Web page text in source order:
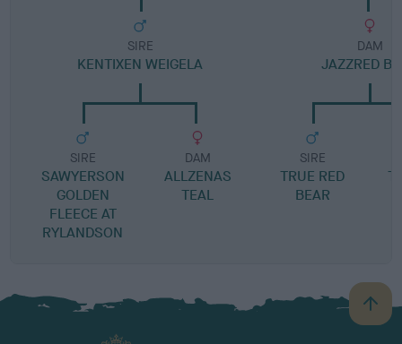
SIRE
KENTIXEN WEIGELA
SIRE
SAWYERSON
GOLDEN
FLEECE AT
RYLANDSON
DAM
ALLZENAS
TEAL
DAM
JAZZRED
SIRE
TRUE RED
BEAR
B
a